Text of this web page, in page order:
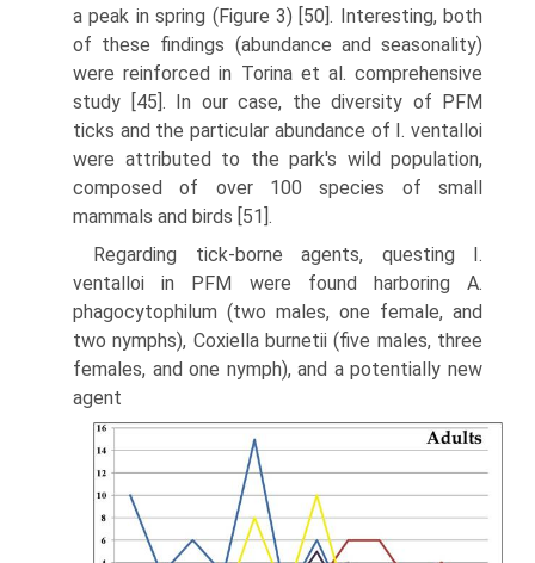
a peak in spring (Figure 3) [50]. Interesting, both
of these findings (abundance and seasonality)
were reinforced in Torina et al. comprehensive
study [45]. In our case, the diver­sity of PFM
ticks and the particular abundance of I. ventalloi
were attributed to the park's wild population,
composed of over 100 species of small
mammals and birds [51].
Regarding tick-borne agents, questing I.
ventalloi in PFM were found har­boring A.
phagocytophilum (two males, one female, and
two nymphs), Coxiella burnetii (five males, three
females, and one nymph), and a potentially new
agent